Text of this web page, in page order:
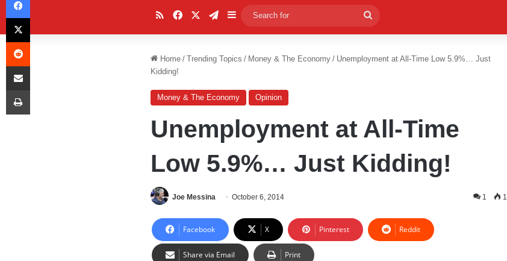
RSSFacebookTelegram
Sidebar
for
Home / Trending Topics / Money & The Economy / Unemployment at All-Time Low 5.9%… Just
Kidding!
Money & The Economy Opinion
Unemployment at All-Time
Low 5.9%… Just Kidding!
Joe Messina October 6, 2014 1 1
Facebook X Pinterest Reddit
Share via Email Print
X
Reddit
Share via Email